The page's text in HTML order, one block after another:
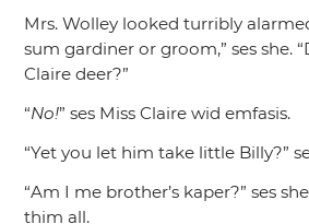
Mrs. Wolley looked turribly
sum gardiner or groom,” ses she.
Claire deer?”
“No!” ses Miss Claire wid emfasis.
“Yet you let him take little Billy?”
“Am I me brother’s kaper?” ses
thim all.